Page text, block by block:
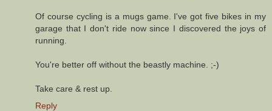
Of course cycling is a mugs game. I've got five bikes in my
garage that I don't ride now since I discovered the joys of
running.
You're better off without the beastly machine. ;-)
Take care & rest up.
Reply